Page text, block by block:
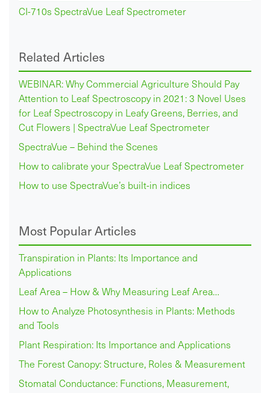
CI-710s SpectraVue Leaf Spectrometer
Related Articles
WEBINAR: Why Commercial Agriculture Should Pay
Attention to Leaf Spectroscopy in 2021: 3 Novel Uses
for Leaf Spectroscopy in Leafy Greens, Berries, and
Cut Flowers | SpectraVue Leaf Spectrometer
SpectraVue – Behind the Scenes
How to calibrate your SpectraVue Leaf Spectrometer
How to use SpectraVue’s built-in indices
Most Popular Articles
Transpiration in Plants: Its Importance and
Applications
Leaf Area – How & Why Measuring Leaf Area…
How to Analyze Photosynthesis in Plants: Methods
and Tools
Plant Respiration: Its Importance and Applications
The Forest Canopy: Structure, Roles & Measurement
Stomatal Conductance: Functions, Measurement,